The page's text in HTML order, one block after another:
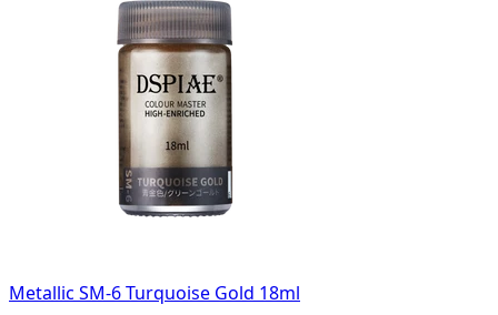
Metallic SM-6 Turquoise Gold 18ml